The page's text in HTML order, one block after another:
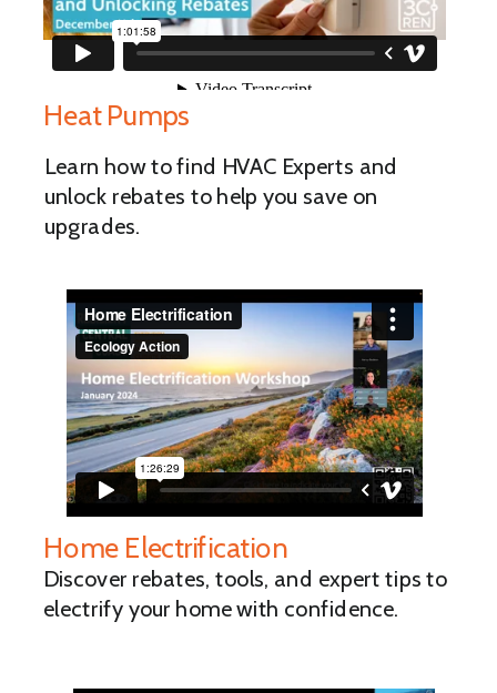
Heat Pumps
Learn how to find HVAC Experts and
unlock rebates to help you save on
upgrades.
Home Electrification
Discover rebates, tools, and expert tips to
electrify your home with confidence.